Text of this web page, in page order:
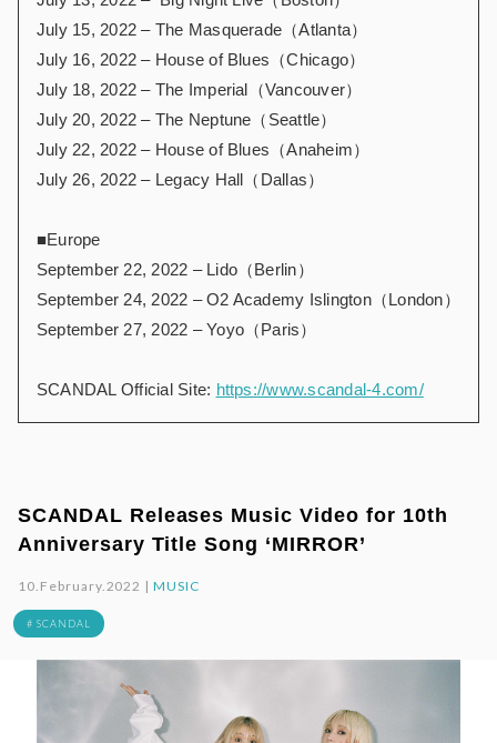
July 15, 2022 – The Masquerade（Atlanta）
July 16, 2022 – House of Blues（Chicago）
July 18, 2022 – The Imperial（Vancouver）
July 20, 2022 – The Neptune（Seattle）
July 22, 2022 – House of Blues（Anaheim）
July 26, 2022 – Legacy Hall（Dallas）
■Europe
September 22, 2022 – Lido（Berlin）
September 24, 2022 – O2 Academy Islington（London）
September 27, 2022 – Yoyo（Paris）
SCANDAL Official Site: https://www.scandal-4.com/
SCANDAL Releases Music Video for 10th
Anniversary Title Song ‘MIRROR’
10.February.2022 |MUSIC
# SCANDAL